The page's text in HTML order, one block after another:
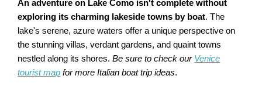
An adventure on Lake Como isn't complete without
exploring its charming lakeside towns by boat. The
lake's serene, azure waters offer a unique perspective on
the stunning villas, verdant gardens, and quaint towns
nestled along its shores.Be sure to check our Venice
tourist map for more Italian boat trip ideas.